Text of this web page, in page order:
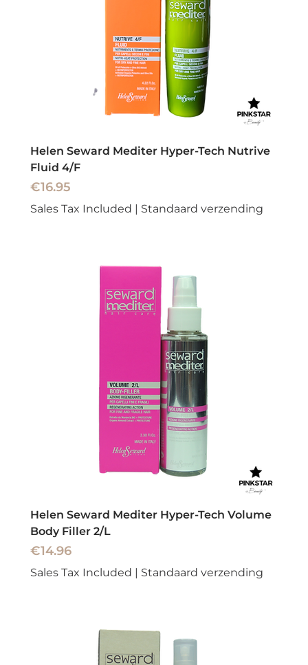
Helen Seward Mediter Hyper-Tech Nutrive
Fluid 4/F
Price
€16.95
Sales Tax Included | Standaard verzending
Helen Seward Mediter Hyper-Tech Volume
Body Filler 2/L
Price
€14.96
Sales Tax Included | Standaard verzending